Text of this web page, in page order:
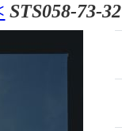
STS058-73-32